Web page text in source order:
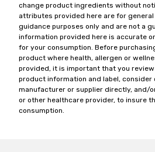
change product ingredients without
attributes provided here are for
guidance purposes only and are not a
information provided here is accurate
for your consumption. Before
product where health, allergen or
provided, it is important that you
product information and label,
manufacturer or supplier directly, and/
or other healthcare provider, to insure
consumption.